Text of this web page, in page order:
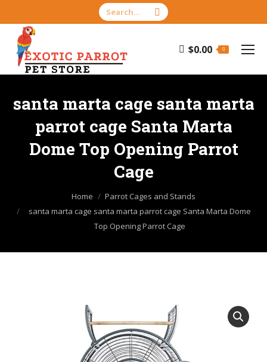
Search:
$0.00 0
santa marta cage santa marta
parrot cage Santa Marta
Dome Top Opening Parrot
Cage
Home
Parrot Cages and Stands
santa marta cage santa marta parrot cage Santa Marta Dome
Top Opening Parrot Cage